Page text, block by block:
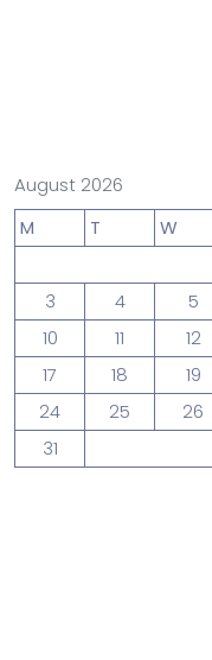
August 2026
M
T W
3
4 5
10
11 12
17
18 19
24
25 26
31